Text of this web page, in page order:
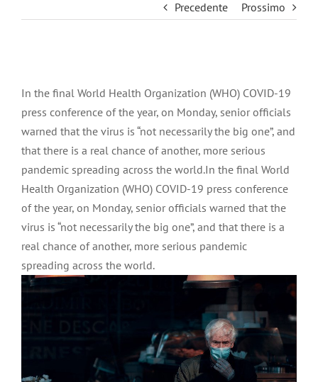
Precedente Prossimo
immagine
In the final World Health Organization (WHO) COVID-19
press conference of the year, on Monday, senior officials
warned that the virus is “not necessarily the big one”, and
that there is a real chance of another, more serious
pandemic spreading across the world.In the final World
Health Organization (WHO) COVID-19 press conference
of the year, on Monday, senior officials warned that the
virus is “not necessarily the big one”, and that there is a
real chance of another, more serious pandemic
spreading across the world.